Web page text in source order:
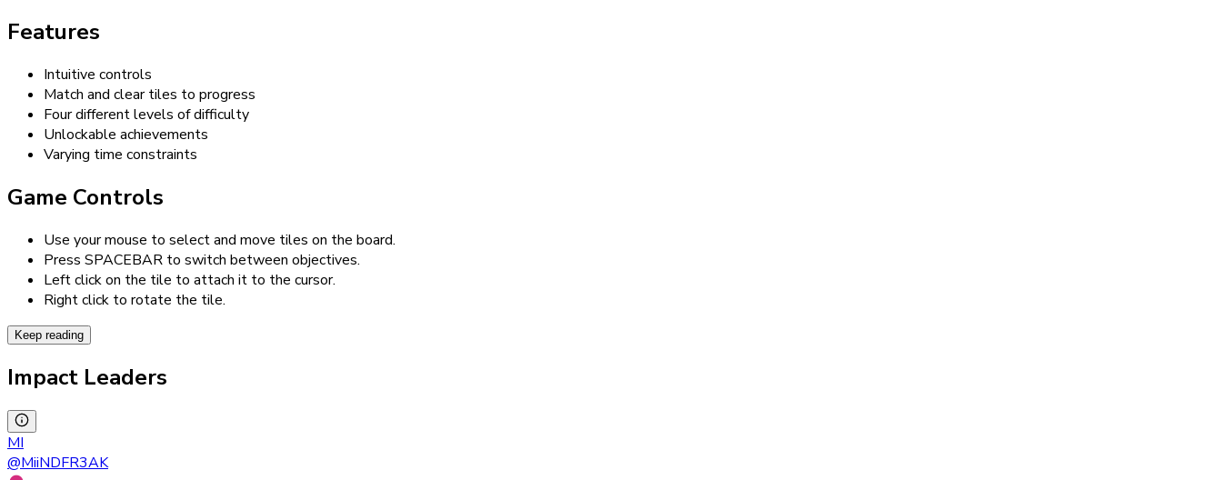
Features
Intuitive controls
Match and clear tiles to progress
Four different levels of difficulty
Unlockable achievements
Varying time constraints
Game Controls
Use your mouse to select and move tiles on the board.
Press SPACEBAR to switch between objectives.
Left click on the tile to attach it to the cursor.
Right click to rotate the tile.
Keep reading
Impact Leaders
MI
@MiiNDFR3AK